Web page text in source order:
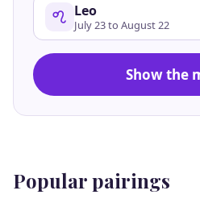
Leo
July 23 to August 22
Show the
Popular pairings